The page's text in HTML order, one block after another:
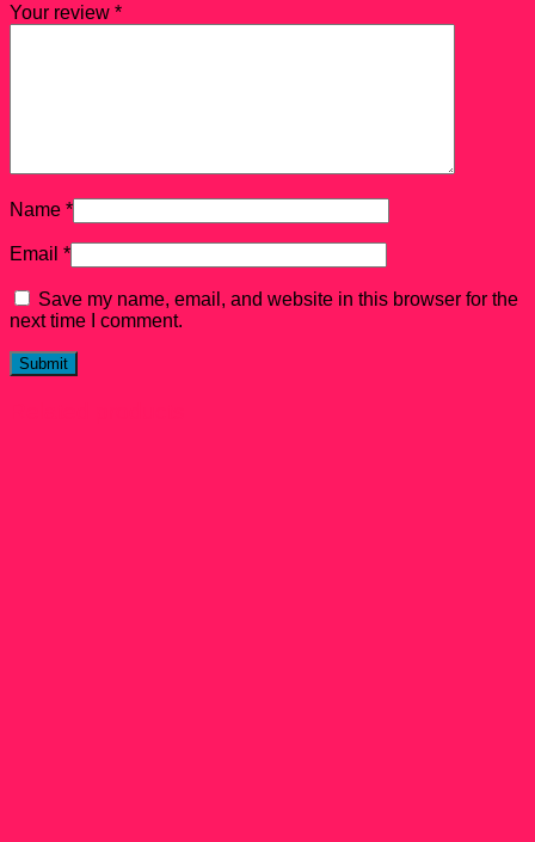
Your review *
Name *
Email *
Save my name, email, and website in this browser for the
next time I comment.